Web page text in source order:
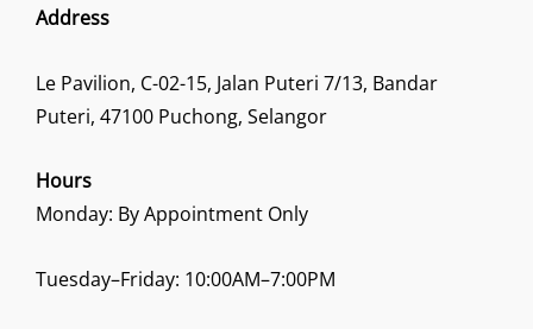
Address
Le Pavilion, C-02-15, Jalan Puteri 7/13, Bandar
Puteri, 47100 Puchong, Selangor
Hours
Monday: By Appointment Only
Tuesday–Friday: 10:00AM–7:00PM